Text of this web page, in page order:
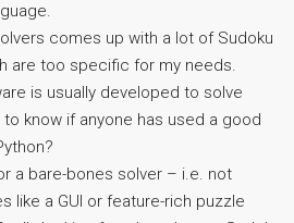
comes up with a lot of Sudoku
are too specific for my needs.
is usually developed to solve
know if anyone has used a good
a bare-bones solver – i.e. not
like a GUI or feature-rich puzzle